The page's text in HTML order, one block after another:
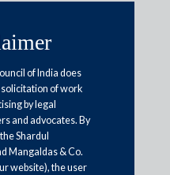
prior to
assets
of India does
of work
by legal
and advocates. By
Shardul
Mangaldas & Co.
website), the user